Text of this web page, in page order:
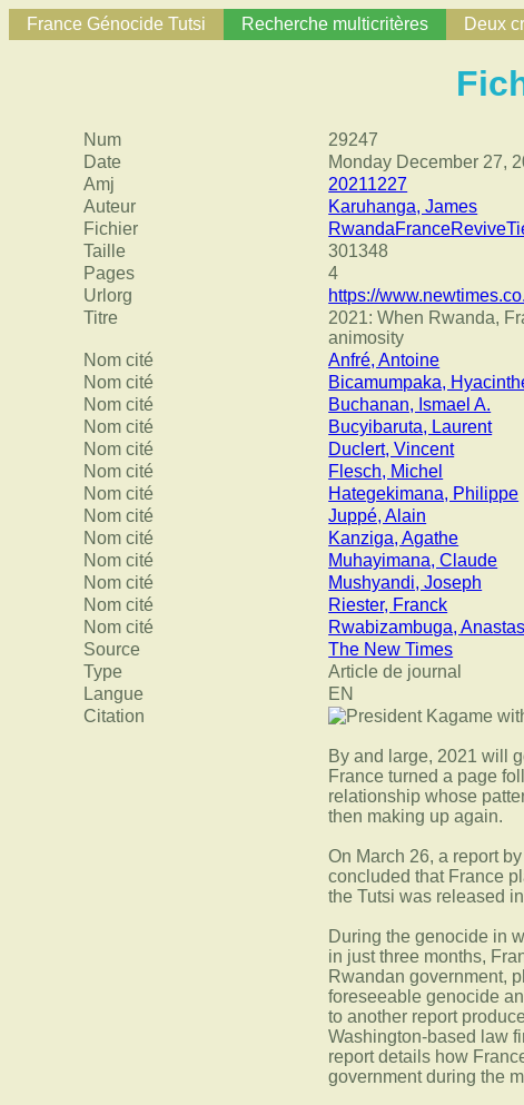
France Génocide Tutsi Recherche multicritères Deux
Num
29247
Date
Monday December 27,
Amj
20211227
Auteur
Karuhanga, James
Fichier
Taille
301348
Pages
4
Urlorg
https://
Titre
2021: When Rwanda,
animosity
Nom cité
Anfré, Antoine
Nom cité
Bicamumpaka,
Nom cité
Buchanan, Ismael A.
Nom cité
Bucyibaruta, Laurent
Nom cité
Duclert, Vincent
Nom cité
Flesch, Michel
Nom cité
Hategekimana, Philippe
Nom cité
Juppé, Alain
Nom cité
Kanziga, Agathe
Nom cité
Muhayimana, Claude
Nom cité
Mushyandi, Joseph
Nom cité
Riester, Franck
Nom cité
Rwabizambuga,
Source
The New Times
Type
Article de journal
Langue
EN
Citation
By and large, 2021 will
France turned a page
relationship whose
then making up again.
On March 26, a report
concluded that France
the Tutsi was released
During the genocide in
in just three months,
Rwandan government,
foreseeable genocide
to another report
Washington-based law
report details how
government during the